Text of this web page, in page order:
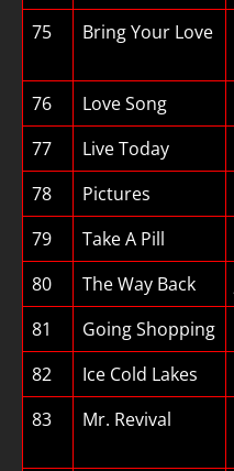
75
Bring Your Love
76 Love Song
77
Live Today
78
Pictures
79
Take A Pill
80
The Way Back
81
Going Shopping
82
Ice Cold Lakes
83
Mr. Revival